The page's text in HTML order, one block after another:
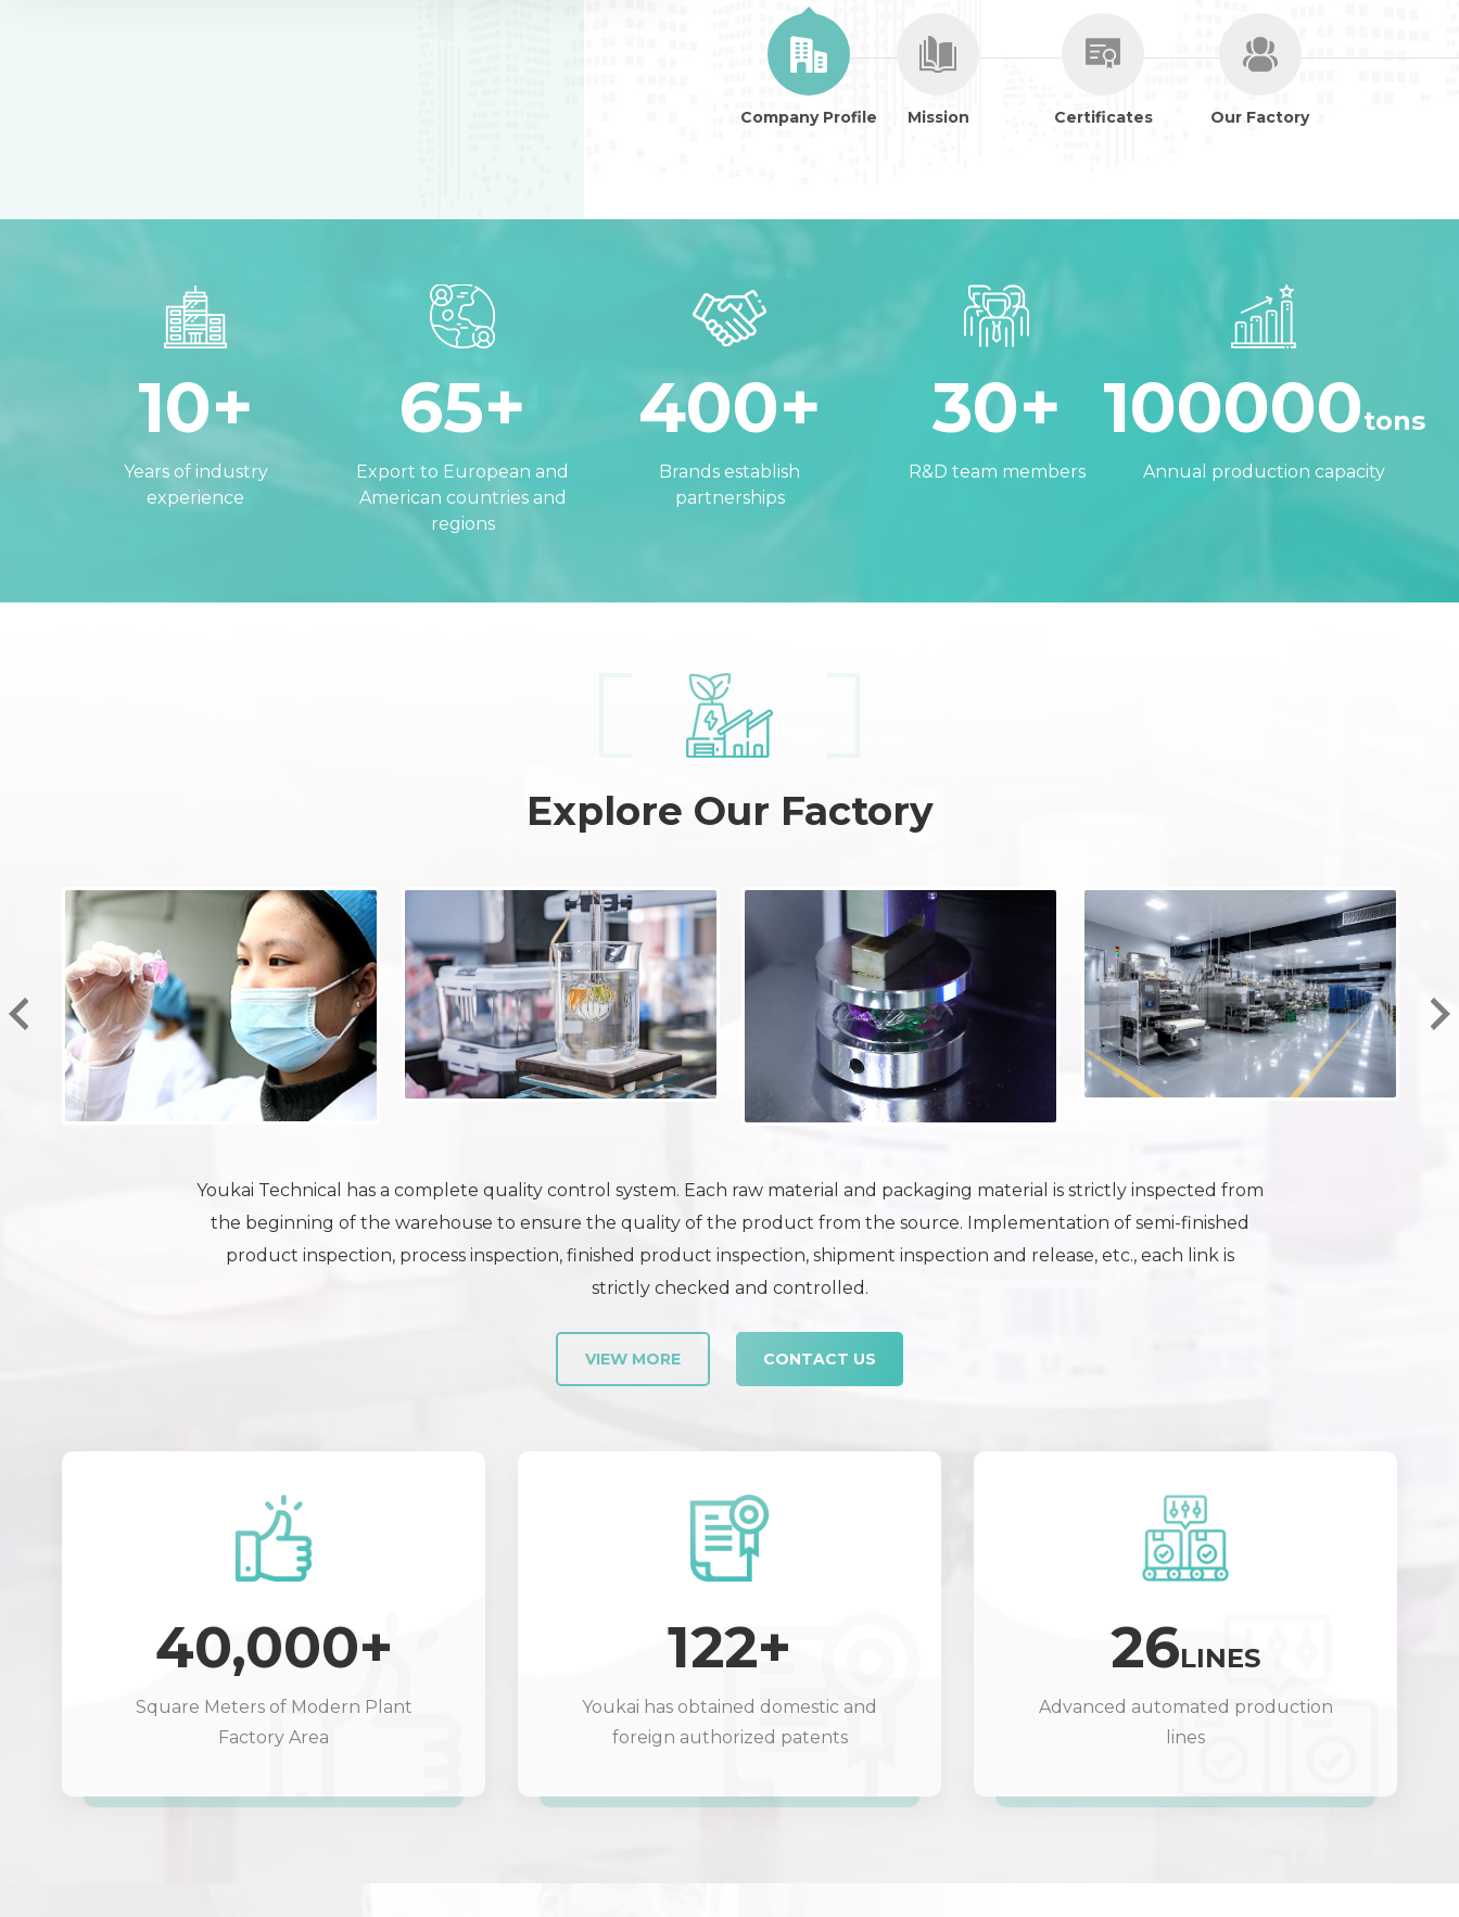
Company Profile Mission Certificates Our Factory
10+
Years of industry
experience
65+
Export to European and
American countries and
regions
400+
Brands establish
partnerships
30+
R&D team members
100000tons
Annual production capacity
Explore Our Factory
Youkai Technical has a complete quality control system. Each raw material and packaging material is strictly inspected from
the beginning of the warehouse to ensure the quality of the product from the source. Implementation of semi-finished
product inspection, process inspection, finished product inspection, shipment inspection and release, etc., each link is
strictly checked and controlled.
VIEW MORE CONTACT US
40,000+
Square Meters of Modern Plant
Factory Area
122+
Youkai has obtained domestic and
foreign authorized patents
26LINES
Advanced automated production
lines